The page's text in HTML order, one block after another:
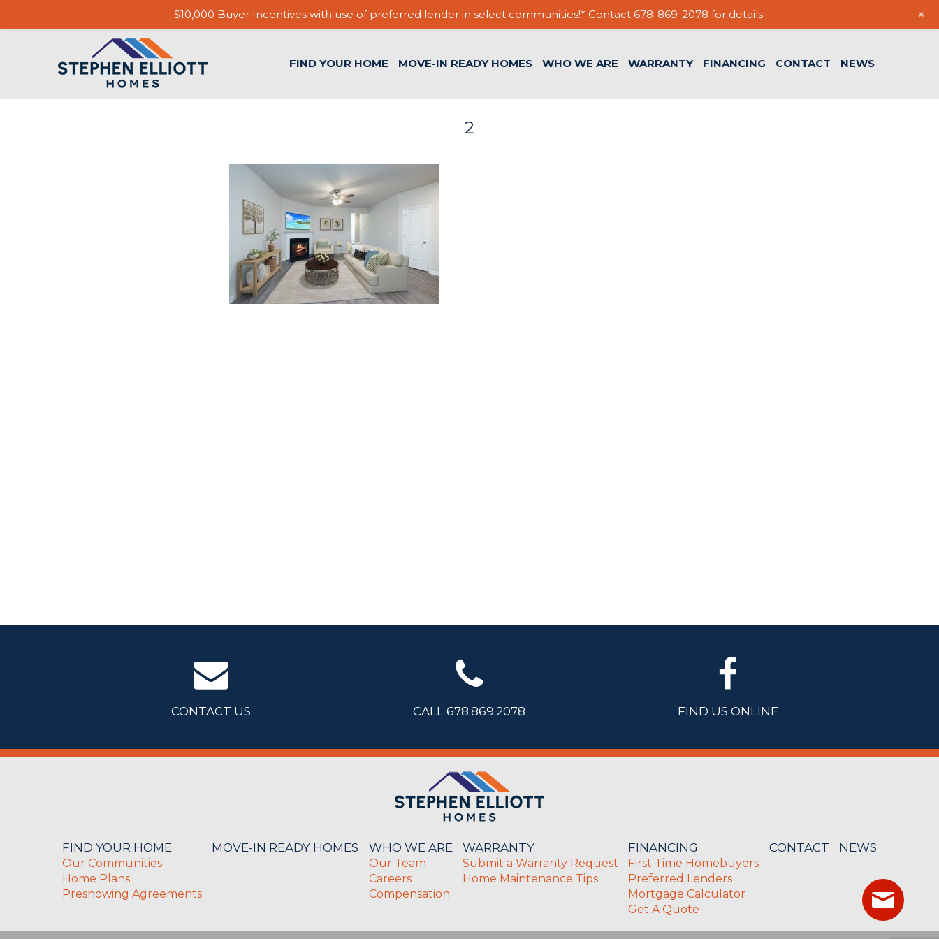
FIND YOUR HOME MOVE-IN READY HOMES WHO WE ARE WARRANTY FINANCING CONTACT NEWS
2
CONTACT US CALL 678.869.2078 FIND US ONLINE
FIND YOUR HOME
Our Communities
Home Plans
Preshowing Agreements
MOVE-IN READY HOMES WHO WE ARE
Our Team
Careers
Compensation
WARRANTY
Submit a Warranty Request
Home Maintenance Tips
FINANCING
First Time Homebuyers
Preferred Lenders
Mortgage Calculator
Get A Quote
CONTACT NEWS
$10,000 Buyer Incentives with use of preferred lender in select communities!* Contact 678-869-2078 for details. +